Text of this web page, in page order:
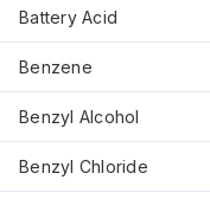
Battery Acid
Benzene
Benzyl Alcohol
Benzyl Chloride